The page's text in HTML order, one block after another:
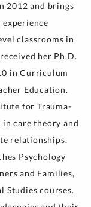
2012 and brings
classrooms in
her Ph.D.
in Curriculum
Education.
for Trauma-
in care theory and
relationships.
Psychology
and Families,
Studies courses.